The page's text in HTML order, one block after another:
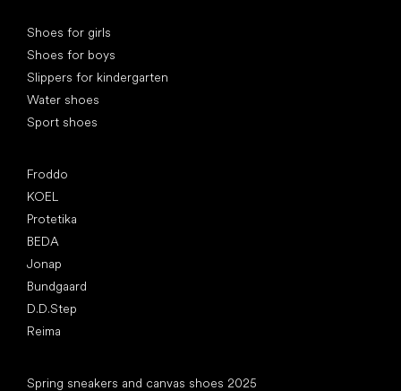
Shoes for girls
Shoes for boys
Slippers for kindergarten
Water shoes
Sport shoes
Froddo
KOEL
Protetika
BEDA
Jonap
Bundgaard
D.D.Step
Reima
Spring sneakers and canvas shoes 2025